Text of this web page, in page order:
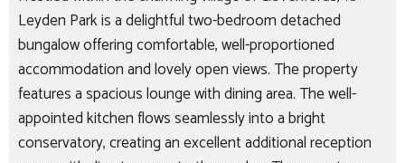
Leyden Park is a delightful two-bedroom detached
bungalow offering comfortable, well-proportioned
accommodation and lovely open views. The property
features a spacious lounge with dining area. The well-
appointed kitchen flows seamlessly into a bright
conservatory, creating an excellent additional reception